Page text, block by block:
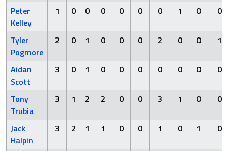
Peter
Kelley
1 0 0 0 0 0 0 1 0 0
Tyler
Pogmore
2 0 1 0 0 0 2 0 0 1
Aidan
Scott
3 0 1 0 0 0 0 0 0 0
Tony
Trubia
3 1 2 2 0 0 3 1 0 0
Jack
Halpin
3 2 1 1 0 0 1 0 1 0